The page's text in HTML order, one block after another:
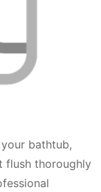
bathtub,
flush thoroughly